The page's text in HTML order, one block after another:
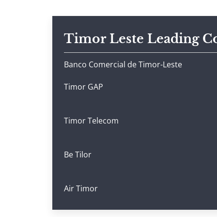
Timor Leste Leading
Banco Comercial de Timor-Leste
Timor GAP
Timor Telecom
Be Tilor
Air Timor